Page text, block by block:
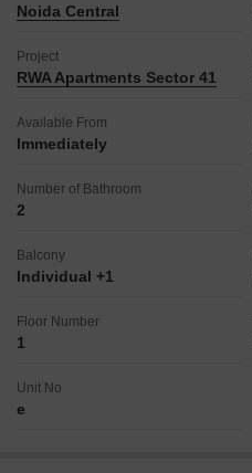
Noida Central
Project
RWA Apartments Sector 41
Available From
Immediately
Number of Bathroom
2
Balcony
Individual +1
Floor Number
1
Unit No
e